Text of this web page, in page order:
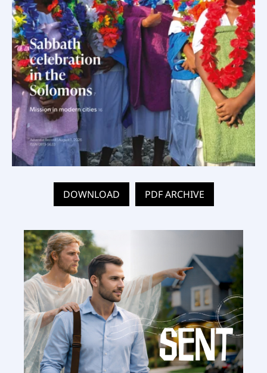
DOWNLOAD PDF ARCHIVE